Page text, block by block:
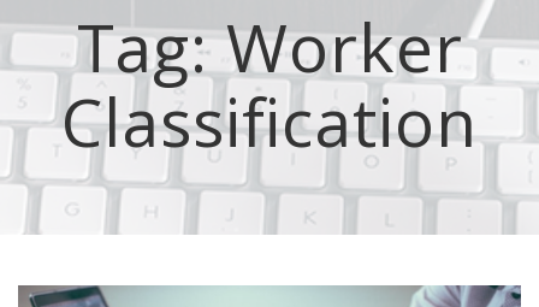
Tag:Worker
Classification